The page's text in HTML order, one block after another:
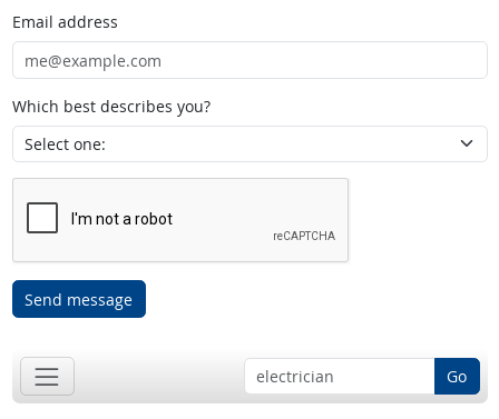
Email address
Which best describes you?
Send message
Go